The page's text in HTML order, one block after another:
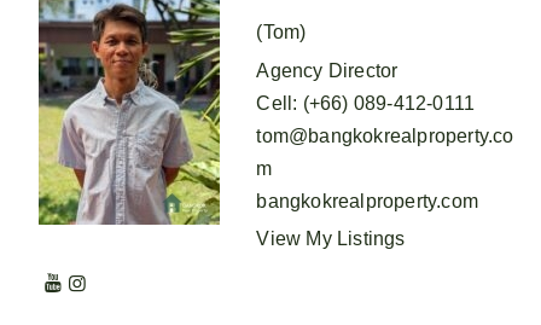
(Tom)
Agency Director
Cell : (+66) 089-412-0111
tom@bangkokrealproperty.co
m
bangkokrealproperty.com
View My Listings